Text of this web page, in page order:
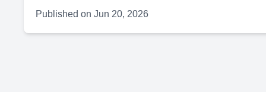
Published on Jun 20, 2026